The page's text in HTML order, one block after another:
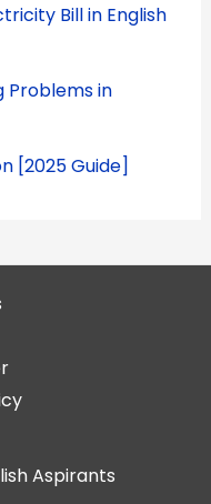
Bill in English
Problems in
[2025 Guide]
Aspirants